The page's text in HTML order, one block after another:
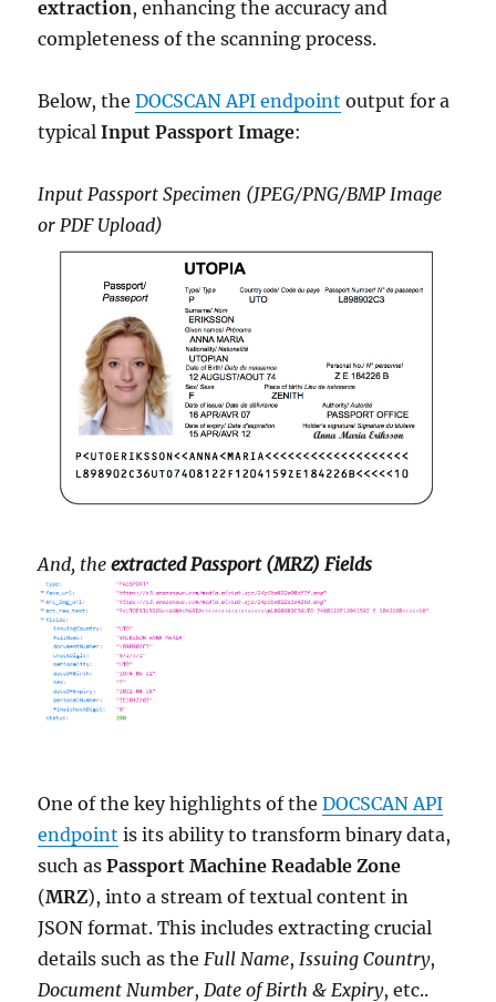
extraction, enhancing the accuracy and
completeness of the scanning process.
Below, theDOCSCAN API endpoint output for a
typicalInput Passport Image:
Input Passport Specimen (JPEG/PNG/BMP Image
or PDF Upload)
And, theextracted Passport (MRZ) Fields
One of the key highlights of theDOCSCAN API
endpoint is its ability to transform binary data,
such asPassport Machine Readable Zone
(MRZ), into a stream of textual content in
JSON format. This includes extracting crucial
details such as the Full Name, Issuing Country,
Document Number, Date of Birth & Expiry, etc..